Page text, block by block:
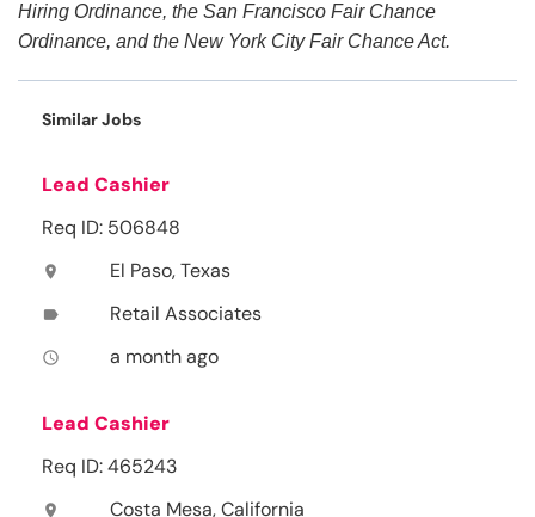
Hiring Ordinance, the San Francisco Fair Chance
Ordinance, and the New York City Fair Chance Act.
Similar Jobs
Lead Cashier
Req ID: 506848
location_on El Paso, Texas
label Retail Associates
access_time a month ago
Lead Cashier
Req ID: 465243
location_on Costa Mesa, California